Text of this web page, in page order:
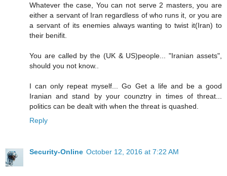
Whatever the case, You can not serve 2 masters, you are
either a servant of Iran regardless of who runs it, or you are
a servant of its enemies always wanting to twist it(Iran) to
their benifit.
You are called by the (UK & US)people... "Iranian assets",
should you not know..
I can only repeat myself... Go Get a life and be a good
Iranian and stand by your counztry in times of threat...
politics can be dealt with when the threat is quashed.
Reply
Security-Online October 12, 2016 at 7:22 AM